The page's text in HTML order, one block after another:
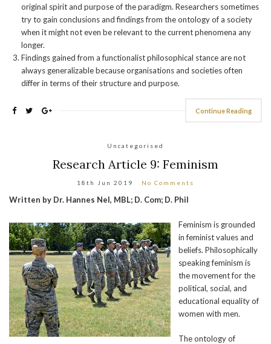
original spirit and purpose of the paradigm. Researchers sometimes
try to gain conclusions and findings from the ontology of a society
when it might not even be relevant to the current phenomena any
longer.
Findings gained from a functionalist philosophical stance are not
always generalizable because organisations and societies often
differ in terms of their structure and purpose.
Continue Reading
Uncategorised
Research Article 9: Feminism
18th Jun 2019 No Comments
Written by Dr. Hannes Nel, MBL; D. Com; D. Phil
Feminism is grounded
in feminist values and
beliefs. Philosophically
speaking feminism is
the movement for the
political, social, and
educational equality of
women with men.
The ontology of